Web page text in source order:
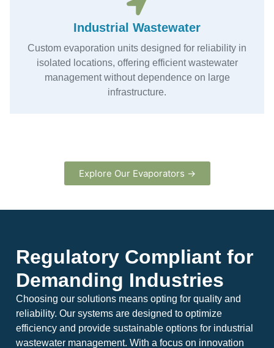
Industrial Wastewater
Custom evaporation units designed for reliability in
isolated locations, offering efficient wastewater
management without dependence on large
infrastructure.
Explore Our Evaporators →
Regulatory Compliant for
Demanding Industries
Choosing our solutions means opting for quality and
reliability. Our systems are designed to optimize
efficiency and provide sustainable options for industrial
wastewater management. With a focus on innovation